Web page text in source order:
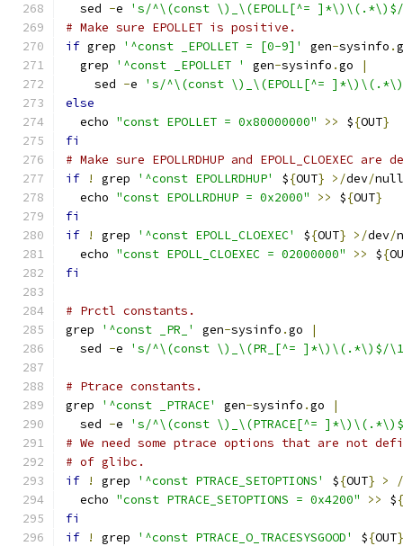
  sed
-e
's/^\(const \)_\(EPOLL[^=
# Make sure EPOLLET is positive.
if grep '^const _EPOLLET = [0-9]' gen-sysinfo .
  grep
'^const _EPOLLET ' gen-sysinfo .go
|
    sed
-e
's/^\(const \)_\(EPOLL[^=
else
  echo
"const EPOLLET = 0x80000000" >> ${OUT}
fi
# Make sure EPOLLRDHUP and EPOLL_CLOEXEC are
if
! grep '^const EPOLLRDHUP' ${OUT} >/dev/
  echo
"const EPOLLRDHUP = 0x2000" >> ${OUT}
fi
if
! grep '^const EPOLL_CLOEXEC' ${OUT} >/dev/
  echo
"const EPOLL_CLOEXEC = 02000000" >> ${
fi
# Prctl constants.
grep
'^const _PR_' gen-sysinfo .go
|
  sed
-e 's/^\(const \)_\(PR_[^= ]*\)\(.*\)$/
# Ptrace constants.
grep
'^const _PTRACE' gen-sysinfo .go
|
  sed
-e
's/^\(const \)_\(PTRACE[^=
# We need some ptrace options that are not
# of glibc.
if
! grep '^const PTRACE_SETOPTIONS' ${OUT} >
/
  echo
"const PTRACE_SETOPTIONS = 0x4200" >> ${
fi
if
! grep '^const PTRACE_O_TRACESYSGOOD' ${OUT}